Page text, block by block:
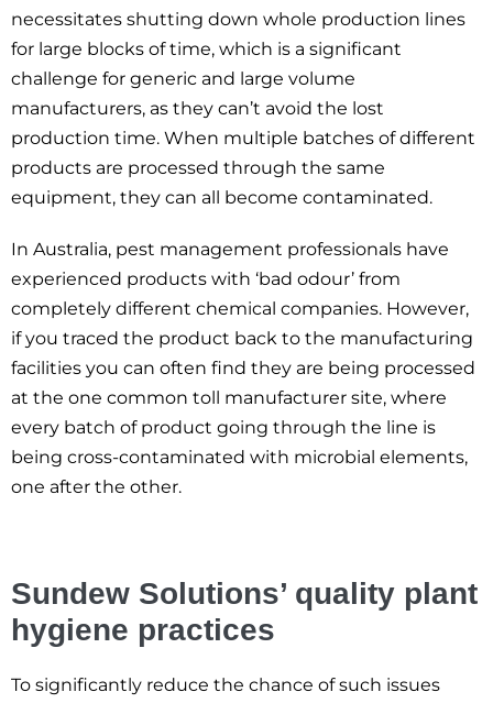
necessitates shutting down whole production lines
for large blocks of time, which is a significant
challenge for generic and large volume
manufacturers, as they can’t avoid the lost
production time. When multiple batches of different
products are processed through the same
equipment, they can all become contaminated.
In Australia, pest management professionals have
experienced products with ‘bad odour’ from
completely different chemical companies. However,
if you traced the product back to the manufacturing
facilities you can often find they are being processed
at the one common toll manufacturer site, where
every batch of product going through the line is
being cross-contaminated with microbial elements,
one after the other.
Sundew Solutions’ quality plant
hygiene practices
To significantly reduce the chance of such issues